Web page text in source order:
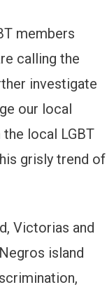
members
calling the
investigate
our local
local LGBT
grisly trend of
Victorias and
island